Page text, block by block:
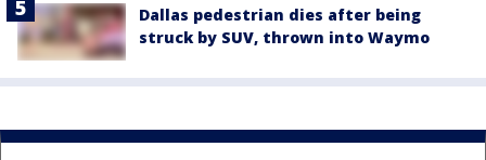
Dallas pedestrian dies after being
struck by SUV, thrown into Waymo